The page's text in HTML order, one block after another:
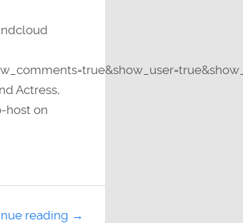
Actress,
host on
reading →